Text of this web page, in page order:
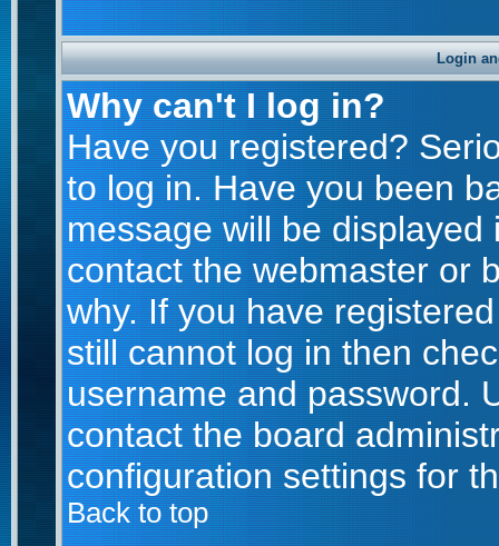
Login
Why can't I log in?
Have you registered?
to log in. Have you been
message will be
contact the webmaster or
why. If you have
still cannot log in then
username and password.
contact the board
configuration settings for
Back to top